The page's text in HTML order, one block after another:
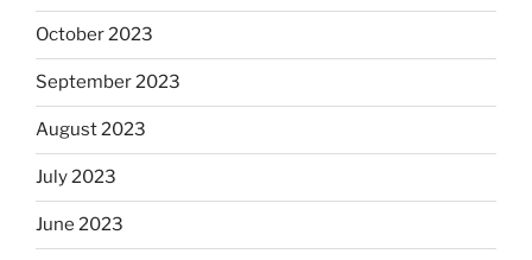
October 2023
September 2023
August 2023
July 2023
June 2023